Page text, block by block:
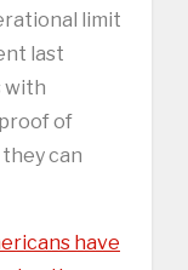
limit
last
with
of
can
have